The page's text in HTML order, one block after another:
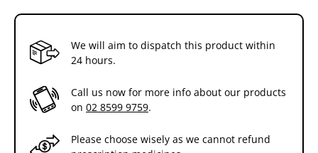
We will aim to dispatch this product within
24 hours.
Call us now for more info about our products
on 02 8599 9759.
Please choose wisely as we cannot refund